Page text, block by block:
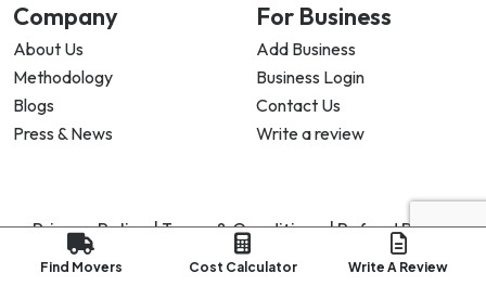
Company
About Us
Methodology
Blogs
Press & News
For Business
Add Business
Business Login
Contact Us
Write a review
Privacy Policy |Terms & Conditions |Refund Policy
Copyright © My Good Movers All Rights Reserved.
Find Movers Cost Calculator Write A Review